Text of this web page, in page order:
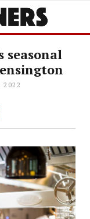
seasonal
2022